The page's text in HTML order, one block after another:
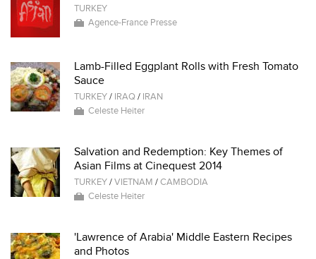
TURKEY
Agence-France Presse
Lamb-Filled Eggplant Rolls with Fresh Tomato
Sauce
TURKEY/ IRAQ/ IRAN
Celeste Heiter
Salvation and Redemption: Key Themes of
Asian Films at Cinequest 2014
TURKEY/VIETNAM /CAMBODIA
Celeste Heiter
'Lawrence of Arabia' Middle Eastern Recipes
and Photos